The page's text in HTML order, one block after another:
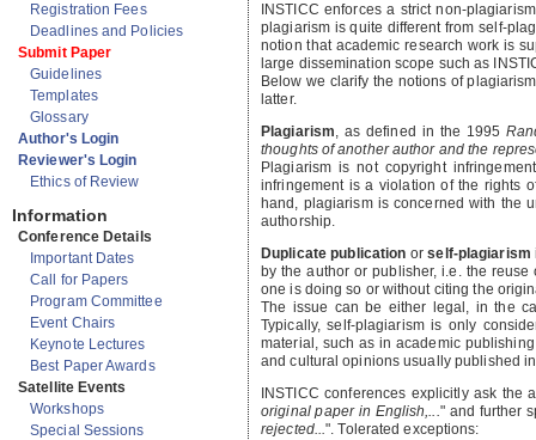
Registration Fees
Deadlines and Policies
Submit Paper
Guidelines
Templates
Glossary
Author's Login
Reviewer's Login
Ethics of Review
Information
Conference Details
Important Dates
Call for Papers
Program Committee
Event Chairs
Keynote Lectures
Best Paper Awards
Satellite Events
Workshops
Special Sessions
INSTICC enforces a strict non-
plagiarism is quite different from self-
notion that academic research work is
large dissemination scope such as
Below we clarify the notions of
latter.
Plagiarism, as defined in the 1995
thoughts of another author and the
Plagiarism is not copyright
infringement is a violation of the rights
hand, plagiarism is concerned with the
authorship.
Duplicate publication orself-plagiarism
by the author or publisher, i.e. the
one is doing so or without citing the
The issue can be either legal, in the
Typically, self-plagiarism is only
material, such as in academic
and cultural opinions usually published
INSTICC conferences explicitly ask
original paper in English,..." and further
rejected...". Tolerated exceptions: